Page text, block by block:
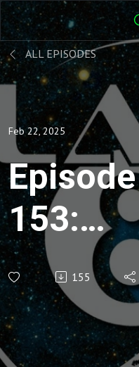
ALL EPISODES
Feb 22, 2025
Episode
153:
Star
Trek -
Season
155